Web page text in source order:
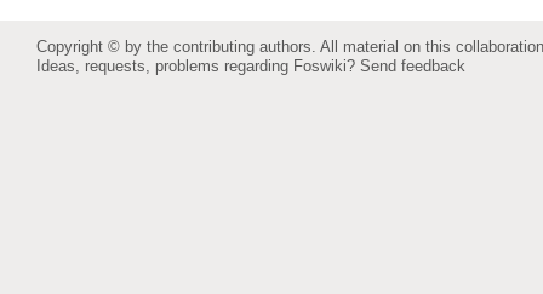
Copyright © by the contributing authors. All material on this
Ideas, requests, problems regarding Foswiki? Send feedback